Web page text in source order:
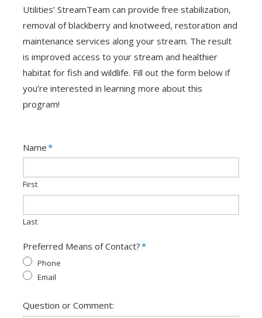
Utilities’ StreamTeam can provide free stabilization,
removal of blackberry and knotweed, restoration and
maintenance services along your stream. The result
is improved access to your stream and healthier
habitat for fish and wildlife. Fill out the form below if
you’re interested in learning more about this
program!
Name*
First
Last
Preferred Means of Contact?*
Phone
Email
Question or Comment: